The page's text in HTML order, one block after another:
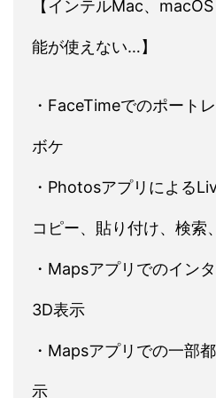
【インテルMac、
能が使えない…】
・FaceTimeでのポート
ボケ
・Photosアプリによる
コピー、貼り付け、検索
・Mapsアプリでのイン
3D表示
・Mapsアプリでの一部
示